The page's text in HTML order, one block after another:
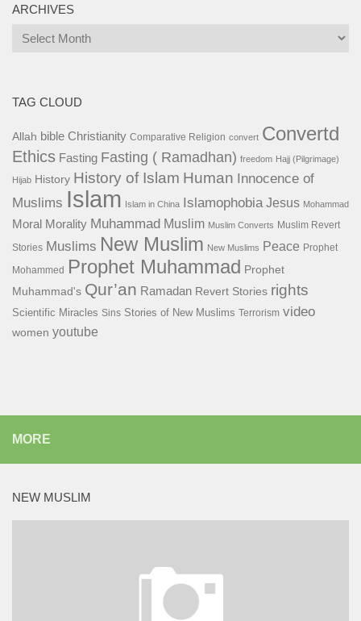
ARCHIVES
Archives
TAG CLOUD
Allah bible Christianity Comparative Religion convert Convertd
Ethics Fasting Fasting ( Ramadhan) freedom Hajj (Pilgrimage)
Hijab History History of Islam Human Innocence of
Muslims Islam Islam in China Islamophobia Jesus Mohammad
Moral Morality Muhammad Muslim Muslim Converts Muslim Revert
Stories Muslims New Muslim New Muslims Peace Prophet
Mohammed
Prophet Muhammad Prophet
Muhammad's Qur’an Ramadan Revert Stories rights
Scientific Miracles Sins Stories of New Muslims Terrorism video
women youtube
MORE
NEW MUSLIM